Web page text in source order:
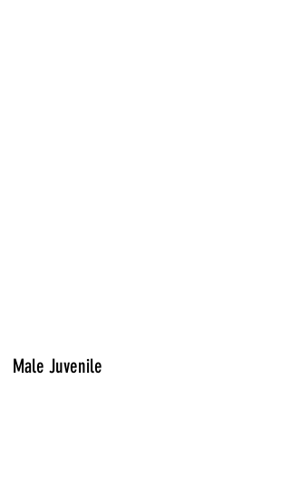
Male Juvenile